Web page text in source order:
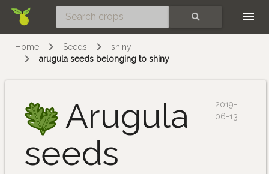
Home Seeds
shiny
arugula seeds belonging to shiny
Arugula
seeds
2019-
06-13